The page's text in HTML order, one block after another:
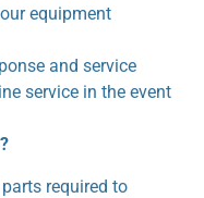
equipment
and service
service in the event
required to